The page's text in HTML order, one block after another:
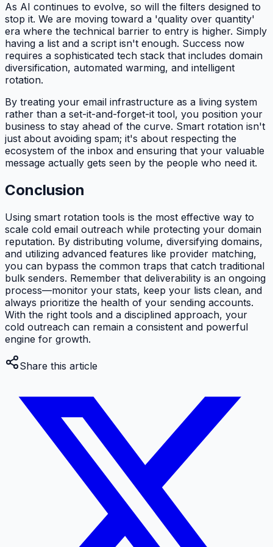
As AI continues to evolve, so will the filters designed to
stop it. We are moving toward a 'quality over quantity'
era where the technical barrier to entry is higher. Simply
having a list and a script isn't enough. Success now
requires a sophisticated tech stack that includes domain
diversification, automated warming, and intelligent
rotation.
By treating your email infrastructure as a living system
rather than a set-it-and-forget-it tool, you position your
business to stay ahead of the curve. Smart rotation isn't
just about avoiding spam; it's about respecting the
ecosystem of the inbox and ensuring that your valuable
message actually gets seen by the people who need it.
Conclusion
Using smart rotation tools is the most effective way to
scale cold email outreach while protecting your domain
reputation. By distributing volume, diversifying domains,
and utilizing advanced features like provider matching,
you can bypass the common traps that catch traditional
bulk senders. Remember that deliverability is an ongoing
process—monitor your stats, keep your lists clean, and
always prioritize the health of your sending accounts.
With the right tools and a disciplined approach, your
cold outreach can remain a consistent and powerful
engine for growth.
Share this article